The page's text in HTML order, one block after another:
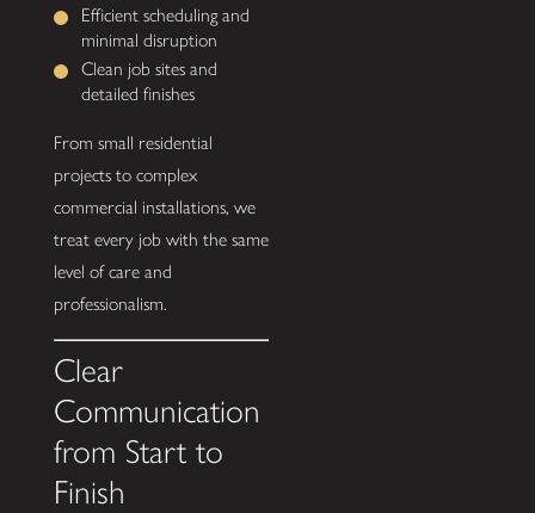
Efficient scheduling and
minimal disruption
Clean job sites and
detailed finishes
From small residential
projects to complex
commercial installations, we
treat every job with the same
level of care and
professionalism.
Clear
Communication
from Start to
Finish